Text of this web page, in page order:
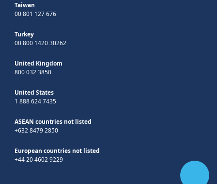
Taiwan
00 801 127 676
Turkey
00 800 1420 30262
United Kingdom
800 032 3850
United States
1 888 624 7435
ASEAN countries not listed
+632 8479 2850
European countries not listed
+44 20 4602 9229